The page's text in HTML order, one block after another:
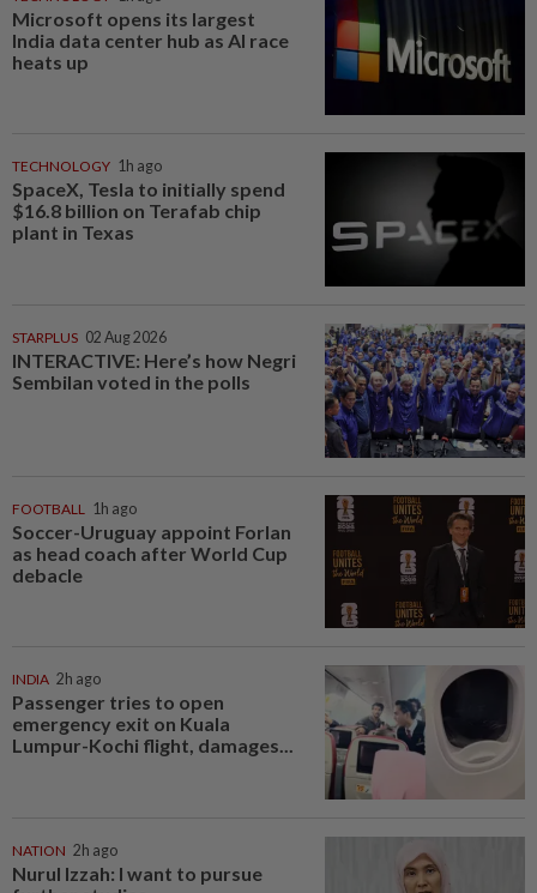
Microsoft opens its largest
India data center hub as AI race
heats up
TECHNOLOGY 1h ago
SpaceX, Tesla to initially spend
$16.8 billion on Terafab chip
plant in Texas
STARPLUS 02 Aug 2026
INTERACTIVE: Here’s how Negri
Sembilan voted in the polls
FOOTBALL 1h ago
Soccer-Uruguay appoint Forlan
as head coach after World Cup
debacle
INDIA 2h ago
Passenger tries to open
emergency exit on Kuala
Lumpur-Kochi flight, damages...
NATION 2h ago
Nurul Izzah: I want to pursue